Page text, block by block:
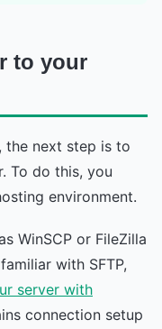
to your
the next step is to
To do this, you
environment.
WinSCP or FileZilla
with SFTP,
server with
connection setup